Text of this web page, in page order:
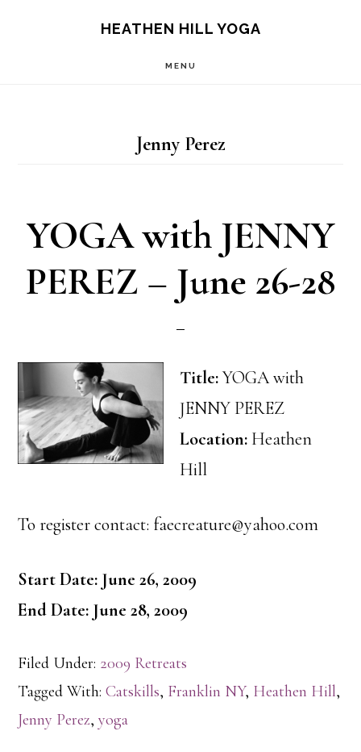
HEATHEN HILL YOGA
MENU
Jenny Perez
YOGA with JENNY
PEREZ – June 26-28
Title:YOGA with
JENNY PEREZ
Location: Heathen
Hill
To register contact: faecreature@yahoo.com
Start Date: June 26, 2009
End Date: June 28, 2009
Filed Under: 2009 Retreats
Tagged With:Catskills, Franklin NY, Heathen Hill,
Jenny Perez,yoga